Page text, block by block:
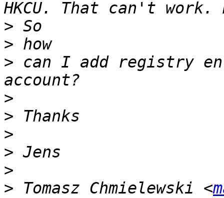
>
>
> can I add registry
>
>
>
>
>
> Tomasz Chmielewski <